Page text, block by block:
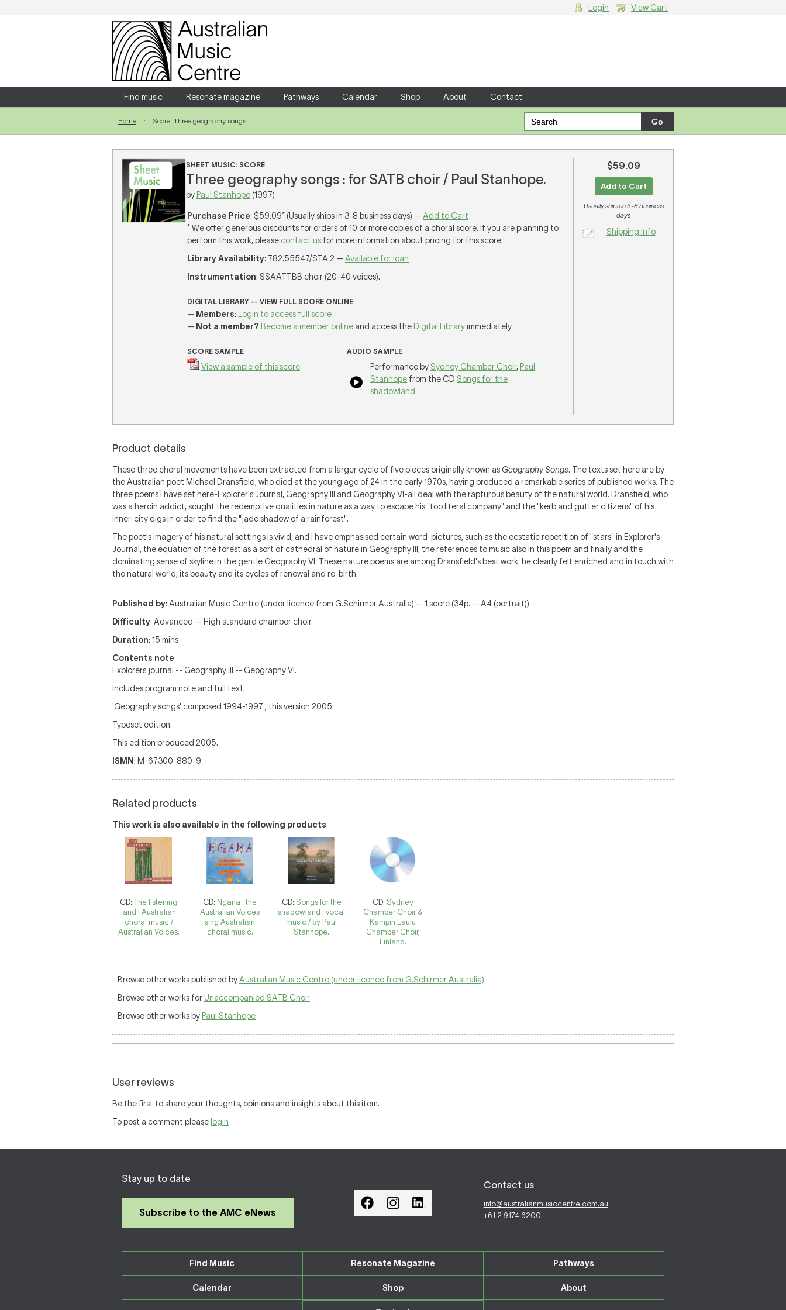
Login
Enter your username and password
Forgotten your username or password?
Login View Cart
Find music Resonate magazine Pathways Calendar Shop About Contact
Home Score: Three geography songs
SHEET MUSIC: SCORE
Three geography songs : for SATB choir / Paul Stanhope.
by Paul Stanhope (1997)
Purchase Price: $59.09* (Usually ships in 3-8 business days) — Add to Cart
* We offer generous discounts for orders of 10 or more copies of a choral score. If you are planning to
perform this work, please contact us for more information about pricing for this score
Library Availability: 782.55547/STA 2 — Available for loan
Instrumentation: SSAATTBB choir (20-40 voices).
DIGITAL LIBRARY -- VIEW FULL SCORE ONLINE
— Members:
Login to access full score
— Not a member? Become a member online and access the Digital Libraryimmediately
SCORE SAMPLE
View a sample of this score
AUDIO SAMPLE
Performance by Sydney Chamber Choir, Paul
Stanhope from the CD Songs for the
shadowland
$59.09
Add to Cart
Usually ships in 3-8 business
days
Shipping Info
Product details
These three choral movements have been extracted from a larger cycle of five pieces originally known asGeography Songs. The texts set here are by
the Australian poet Michael Dransfield, who died at the young age of 24 in the early 1970s, having produced a remarkable series of published works. The
three poems I have set here-Explorer's Journal, Geography III and Geography VI-all deal with the rapturous beauty of the natural world. Dransfield, who
was a heroin addict, sought the redemptive qualities in nature as a way to escape his "too literal company" and the "kerb and gutter citizens" of his
inner-city digs in order to find the "jade shadow of a rainforest".
The poet's imagery of his natural settings is vivid, and I have emphasised certain word-pictures, such as the ecstatic repetition of "stars" in Explorer's
Journal, the equation of the forest as a sort of cathedral of nature in Geography III, the references to music also in this poem and finally and the
dominating sense of skyline in the gentle Geography VI. These nature poems are among Dransfield's best work: he clearly felt enriched and in touch with
the natural world, its beauty and its cycles of renewal and re-birth.
Published by: Australian Music Centre (under licence from G.Schirmer Australia) — 1 score (34p. -- A4 (portrait))
Difficulty: Advanced — High standard chamber choir.
Duration: 15 mins
Contents note:
Explorers journal -- Geography III -- Geography VI.
Includes program note and full text.
'Geography songs' composed 1994-1997 ; this version 2005.
Typeset edition.
This edition produced 2005.
ISMN: M-67300-880-9
Related products
This work is also available in the following products:
CD:The listening
land : Australian
choral music /
Australian Voices.
CD: Ngana : the
Australian Voices
sing Australian
choral music.
CD: Songs for the
shadowland : vocal
music / by Paul
Stanhope.
CD: Sydney
Chamber Choir &
Kampin Laulu
Chamber Choir,
Finland.
- Browse other works published byAustralian Music Centre (under licence from G.Schirmer Australia)
- Browse other works for Unaccompanied SATB Choir
- Browse other works by Paul Stanhope
User reviews
Be the first to share your thoughts, opinions and insights about this item.
To post a comment please login
Stay up to date
Subscribe to the AMC eNews
Contact us
info@australianmusiccentre.com.au
+61 2 9174 6200
Find Music Resonate Magazine Pathways
Calendar Shop About